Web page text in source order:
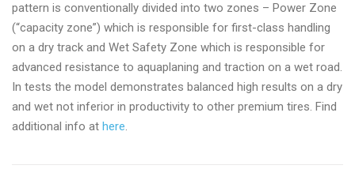
pattern is conventionally divided into two zones – Power Zone
(“capacity zone”) which is responsible for first-class handling
on a dry track and Wet Safety Zone which is responsible for
advanced resistance to aquaplaning and traction on a wet road.
In tests the model demonstrates balanced high results on a dry
and wet not inferior in productivity to other premium tires. Find
additional info at here.